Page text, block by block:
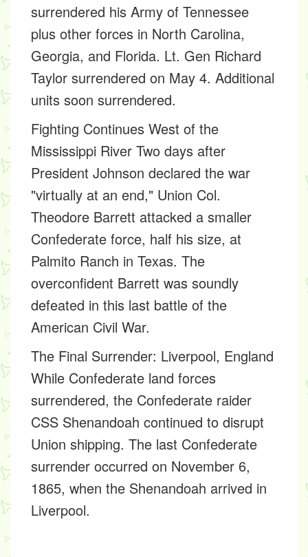
surrendered his Army of Tennessee
plus other forces in North Carolina,
Georgia, and Florida. Lt. Gen Richard
Taylor surrendered on May 4. Additional
units soon surrendered.
Fighting Continues West of the
Mississippi River Two days after
President Johnson declared the war
"virtually at an end," Union Col.
Theodore Barrett attacked a smaller
Confederate force, half his size, at
Palmito Ranch in Texas. The
overconfident Barrett was soundly
defeated in this last battle of the
American Civil War.
The Final Surrender: Liverpool, England
While Confederate land forces
surrendered, the Confederate raider
CSS Shenandoah continued to disrupt
Union shipping. The last Confederate
surrender occurred on November 6,
1865, when the Shenandoah arrived in
Liverpool.